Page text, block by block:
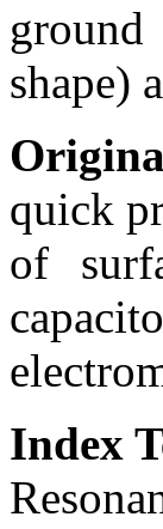
shape)
quick
of
Index